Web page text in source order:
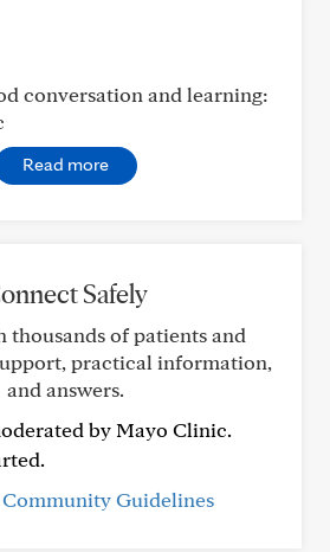
conversation and learning:
Read more
Safely
thousands of patients and
practical information,
and answers.
by Mayo Clinic.
Guidelines